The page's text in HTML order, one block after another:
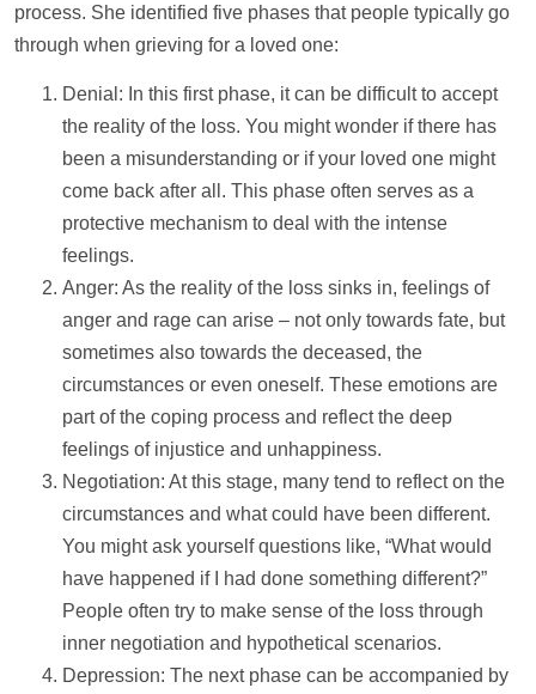
process. She identified five phases that people typically go
through when grieving for a loved one:
Denial: In this first phase, it can be difficult to accept
the reality of the loss. You might wonder if there has
been a misunderstanding or if your loved one might
come back after all. This phase often serves as a
protective mechanism to deal with the intense
feelings.
Anger: As the reality of the loss sinks in, feelings of
anger and rage can arise – not only towards fate, but
sometimes also towards the deceased, the
circumstances or even oneself. These emotions are
part of the coping process and reflect the deep
feelings of injustice and unhappiness.
Negotiation: At this stage, many tend to reflect on the
circumstances and what could have been different.
You might ask yourself questions like, “What would
have happened if I had done something different?”
People often try to make sense of the loss through
inner negotiation and hypothetical scenarios.
Depression: The next phase can be accompanied by